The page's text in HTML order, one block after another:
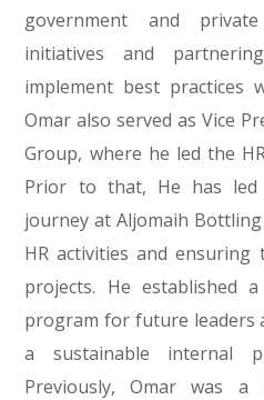
government and
initiatives and
implement best practices
Omar also served as Vice
Group, where he led the
Prior to that, He has led
journey at Aljomaih
HR activities and
projects. He established
program for future leaders
a sustainable internal
Previously, Omar was